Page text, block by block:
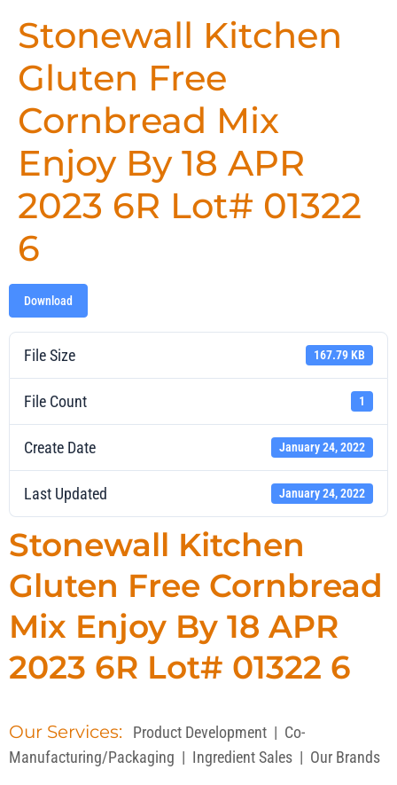
Stonewall Kitchen
Gluten Free
Cornbread Mix
Enjoy By 18 APR
2023 6R Lot# 01322
6
Download
File Size 167.79 KB
File Count 1
Create Date January 24, 2022
Last Updated January 24, 2022
Stonewall Kitchen
Gluten Free Cornbread
Mix Enjoy By 18 APR
2023 6R Lot# 01322 6
Our Services: Product Development | Co-
Manufacturing/Packaging | Ingredient Sales | Our Brands